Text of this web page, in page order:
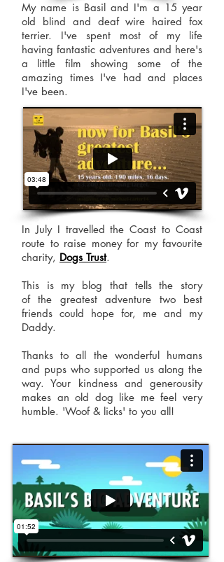
My name is Basil and I'm a 15 year
old blind and deaf wire haired fox
terrier. I've spent most of my life
having fantastic adventures and here's
a little film showing some of the
amazing times I've had and places
I've been.
In July I travelled the Coast to Coast
route to raise money for my favourite
charity, Dogs Trust.
This is my blog that tells the story
of the greatest adventure two best
friends could hope for, me and my
Daddy.
Thanks to all the wonderful humans
and pups who supported us along the
way. Your kindness and generousity
makes an old dog like me feel very
humble. 'Woof & licks' to you all!